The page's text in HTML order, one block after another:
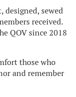
designed, sewed
received.
QOV since 2018
those who
and remember